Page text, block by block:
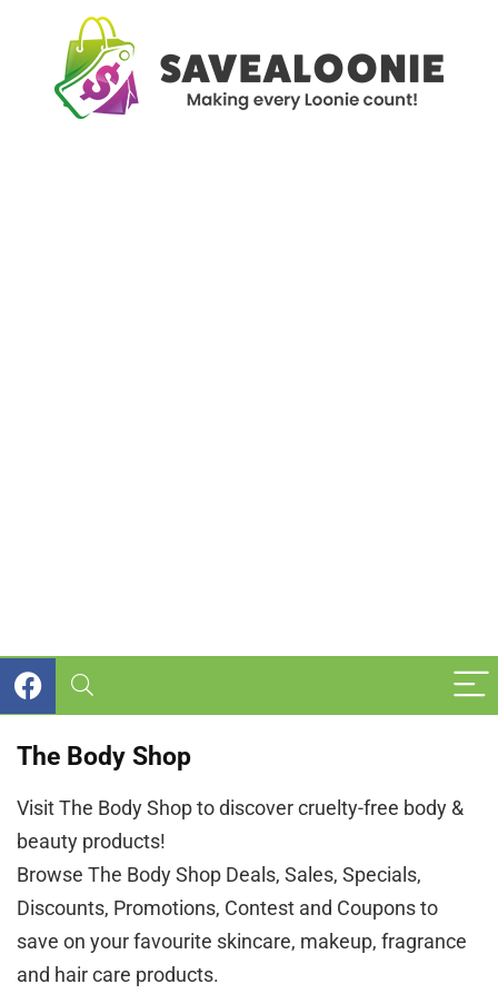
The Body Shop
Visit The Body Shop to discover cruelty-free body &
beauty products!
Browse The Body Shop Deals, Sales, Specials,
Discounts, Promotions, Contest and Coupons to
save on your favourite skincare, makeup, fragrance
and hair care products.